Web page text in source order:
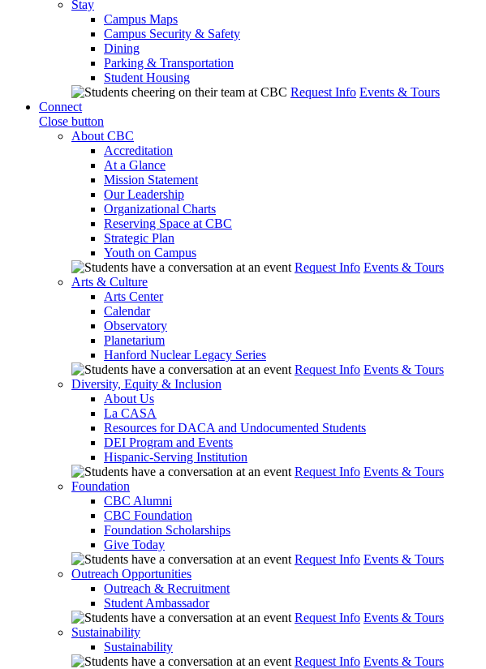
Stay
Campus Maps
Campus Security & Safety
Dining
Parking & Transportation
Student Housing
Request Info Events & Tours
Connect
Close button
About CBC
Accreditation
At a Glance
Mission Statement
Our Leadership
Organizational Charts
Reserving Space at CBC
Strategic Plan
Youth on Campus
Request Info Events & Tours
Arts & Culture
Arts Center
Calendar
Observatory
Planetarium
Hanford Nuclear Legacy Series
Request Info Events & Tours
Diversity, Equity & Inclusion
About Us
La CASA
Resources for DACA and Undocumented Students
DEI Program and Events
Hispanic-Serving Institution
Request Info Events & Tours
Foundation
CBC Alumni
CBC Foundation
Foundation Scholarships
Give Today
Request Info Events & Tours
Outreach Opportunities
Outreach & Recruitment
Student Ambassador
Request Info Events & Tours
Sustainability
Sustainability
Request Info Events & Tours